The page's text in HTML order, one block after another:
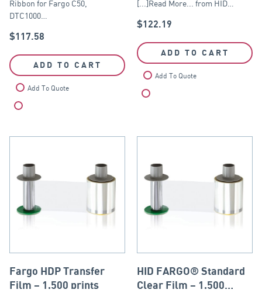
Ribbon for Fargo C50,
DTC1000…
$117.58
ADD TO CART
Add To Quote
[...]Read More... from HID…
$122.19
ADD TO CART
Add To Quote
Fargo HDP Transfer
Film – 1,500 prints
HID FARGO® Standard
Clear Film – 1,500